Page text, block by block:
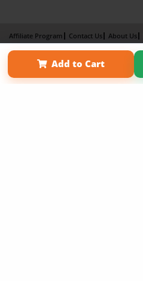
Add to Cart
Affiliate Program Contact Us About Us
Term of Use
Why Bookemon